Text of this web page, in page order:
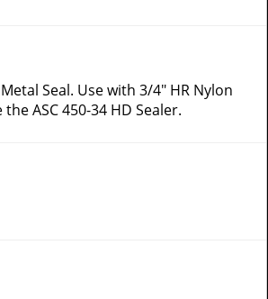
Seal. Use with 3/4" HR Nylon
ASC 450-34 HD Sealer.